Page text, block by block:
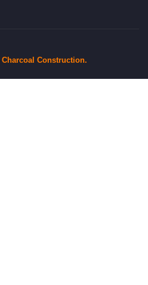
Charcoal Construction.